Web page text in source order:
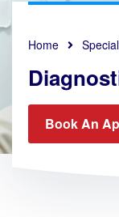
Home
Book An